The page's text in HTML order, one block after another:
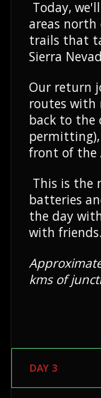
Today,
areas
trails that
Sierra
Our return
routes with
back to the
front of the
This is the
batteries
the day
with friends.
kms of
DAY 3